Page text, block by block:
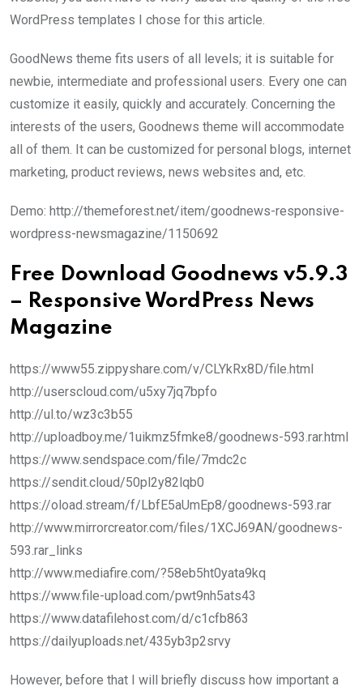
WordPress templates I chose for this article.
GoodNews theme fits users of all levels; it is suitable for
newbie, intermediate and professional users. Every one can
customize it easily, quickly and accurately. Concerning the
interests of the users, Goodnews theme will accommodate
all of them. It can be customized for personal blogs, internet
marketing, product reviews, news websites and, etc.
Demo: http://themeforest.net/item/goodnews-responsive-
wordpress-newsmagazine/1150692
Free Download Goodnews v5.9.3
– Responsive WordPress News
Magazine
https://www55.zippyshare.com/v/CLYkRx8D/file.html
http://userscloud.com/u5xy7jq7bpfo
http://ul.to/wz3c3b55
http://uploadboy.me/1uikmz5fmke8/goodnews-593.rar.html
https://www.sendspace.com/file/7mdc2c
https://sendit.cloud/50pl2y82lqb0
https://oload.stream/f/LbfE5aUmEp8/goodnews-593.rar
http://www.mirrorcreator.com/files/1XCJ69AN/goodnews-
593.rar_links
http://www.mediafire.com/?58eb5ht0yata9kq
https://www.file-upload.com/pwt9nh5ats43
https://www.datafilehost.com/d/c1cfb863
https://dailyuploads.net/435yb3p2srvy
However, before that I will briefly discuss how important a